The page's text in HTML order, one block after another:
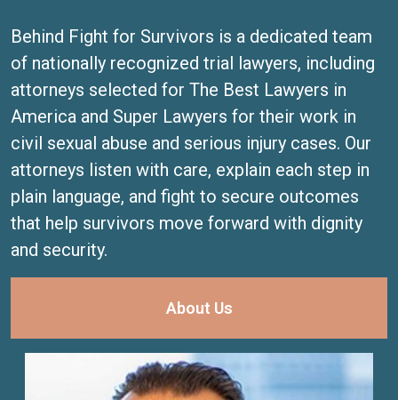
Behind Fight for Survivors is a dedicated team
of nationally recognized trial lawyers, including
attorneys selected for The Best Lawyers in
America and Super Lawyers for their work in
civil sexual abuse and serious injury cases. Our
attorneys listen with care, explain each step in
plain language, and fight to secure outcomes
that help survivors move forward with dignity
and security.
About Us